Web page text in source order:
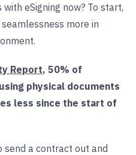
eSigning now? To start,
more in
Report, 50% of
physical documents
less since the start of
send a contract out and